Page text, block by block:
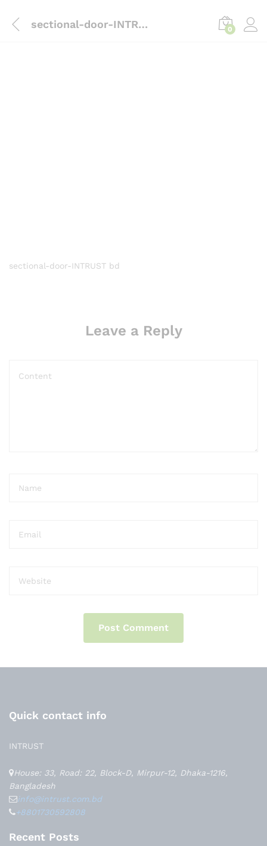
sectional-door-INTRUST 0
sectional-door-INTRUST bd
Leave a Reply
Quick contact info
INTRUST
House: 33, Road: 22, Block-D, Mirpur-12, Dhaka-1216,
Bangladesh
info@intrust.com.bd
+8801730592808
Recent Posts